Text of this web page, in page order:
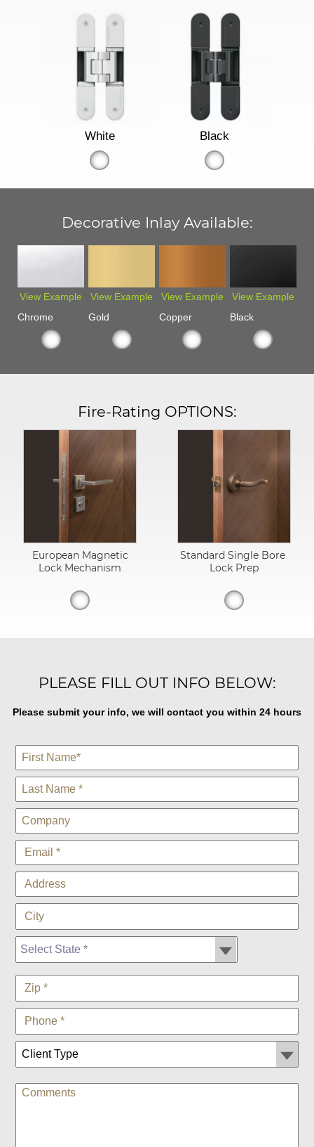
White Black
Decorative Inlay Available:
View Example
Chrome
View Example
Gold
View Example
Copper
View Example
Black
Fire-Rating OPTIONS:
European Magnetic
Lock Mechanism
Standard Single Bore
Lock Prep
PLEASE FILL OUT INFO BELOW:
Please submit your info, we will contact you within 24 hours